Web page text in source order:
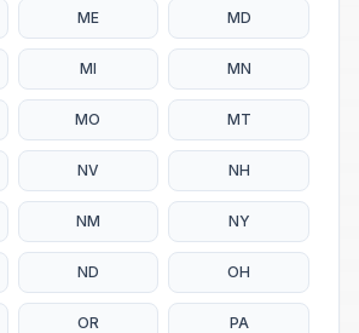
ME MD
MI MN
MO MT
NV NH
NM NY
ND OH
OR PA